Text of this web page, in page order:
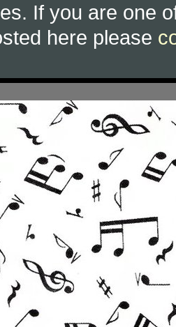
If you are one
here please